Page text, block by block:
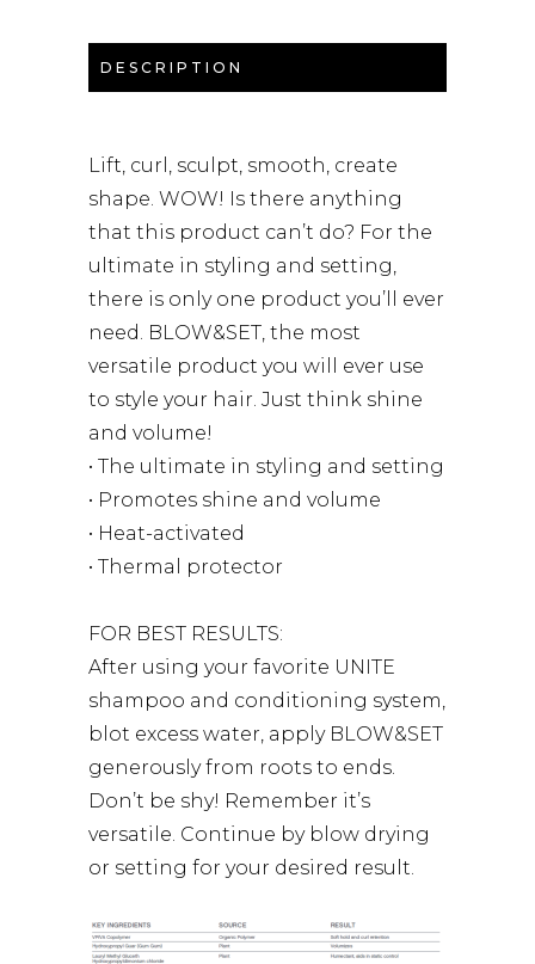
DESCRIPTION
Lift, curl, sculpt, smooth, create
shape. WOW! Is there anything
that this product can’t do? For the
ultimate in styling and setting,
there is only one product you’ll ever
need. BLOW&SET, the most
versatile product you will ever use
to style your hair. Just think shine
and volume!
• The ultimate in styling and setting
• Promotes shine and volume
• Heat-activated
• Thermal protector
FOR BEST RESULTS:
After using your favorite UNITE
shampoo and conditioning system,
blot excess water, apply BLOW&SET
generously from roots to ends.
Don’t be shy! Remember it’s
versatile. Continue by blow drying
or setting for your desired result.